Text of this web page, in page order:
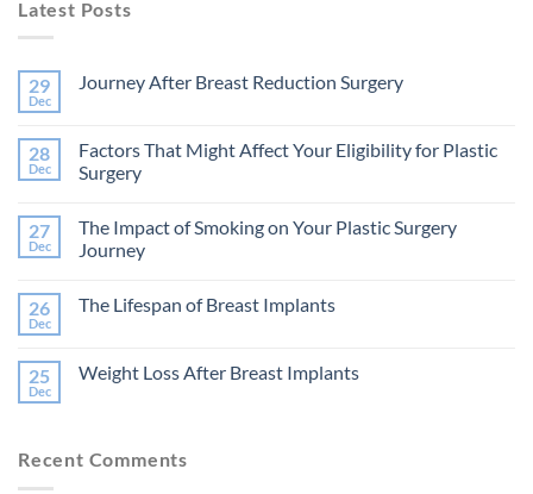
Latest Posts
29
Dec
Journey After Breast Reduction Surgery
Journey
After
Breast
28
Dec
Factors That Might Affect Your Eligibility for Plastic
Surgery
on
Factors
That
Your
Surgery
27
Dec
The Impact of Smoking on Your Plastic Surgery
Journey
on
Smoking
on
26
Dec
The Lifespan of Breast Implants
The
25
Dec
Weight Loss After Breast Implants
Loss
Recent Comments